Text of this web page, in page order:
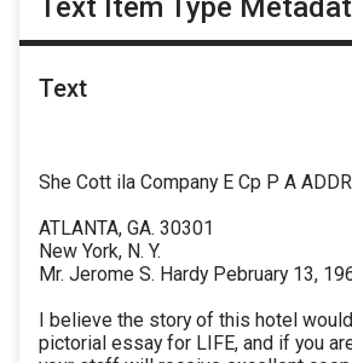
Text Item Type
Text
She Cott ila Company E Cp P A
ATLANTA, GA. 30301
New York, N. Y.
Mr. Jerome S. Hardy Pebruary 13,
I believe the story of this hotel
pictorial essay for LIFE, and if you